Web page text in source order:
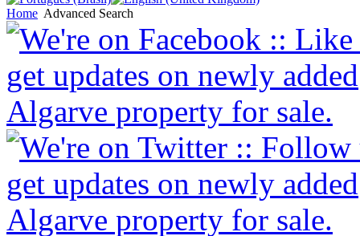
Home Advanced Search